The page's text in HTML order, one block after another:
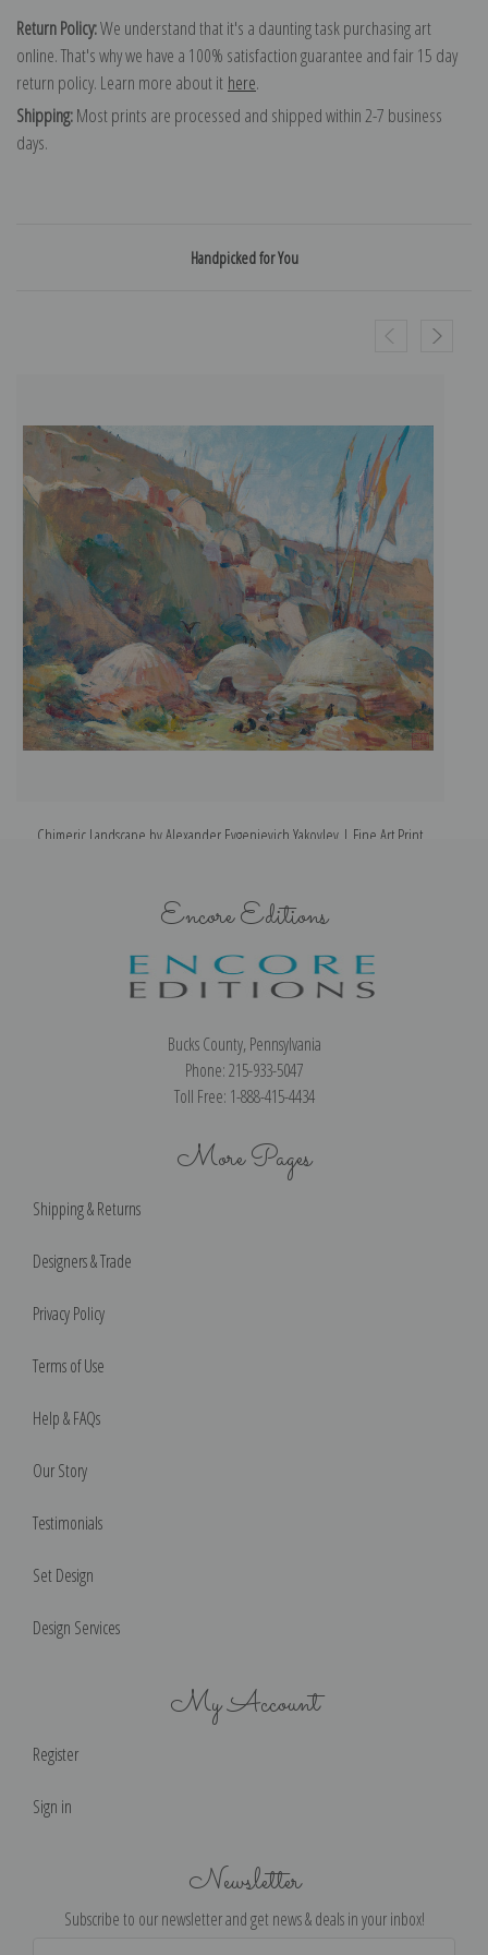
Return Policy:We understand that it's a daunting task purchasing art
online. That's why we have a 100% satisfaction guarantee and fair 15 day
return policy. Learn more about it here.
Shipping:Most prints are processed and shipped within 2-7 business
days.
Handpicked for You
Chimeric Landscape by Alexander Evgenievich Yakovlev | Fine Art Print
Encore Editions
Bucks County, Pennsylvania
Phone: 215-933-5047
Toll Free: 1-888-415-4434
More Pages
Shipping & Returns
Designers & Trade
Privacy Policy
Terms of Use
Help & FAQs
Our Story
Testimonials
Set Design
Design Services
My Account
Register
Sign in
Newsletter
Subscribe to our newsletter and get news & deals in your inbox!